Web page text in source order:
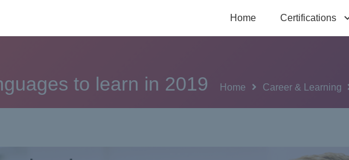
Home Certifications
to learn in 2019 Home Career & Learning